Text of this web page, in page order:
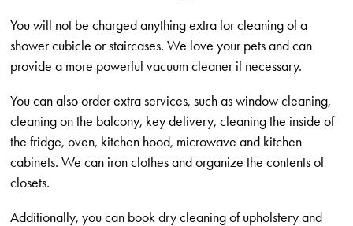
You will not be charged anything extra for cleaning of a
shower cubicle or staircases. We love your pets and can
provide a more powerful vacuum cleaner if necessary.
You can also order extra services, such as window cleaning,
cleaning on the balcony, key delivery, cleaning the inside of
the fridge, oven, kitchen hood, microwave and kitchen
cabinets. We can iron clothes and organize the contents of
closets.
Additionally, you can book dry cleaning of upholstery and